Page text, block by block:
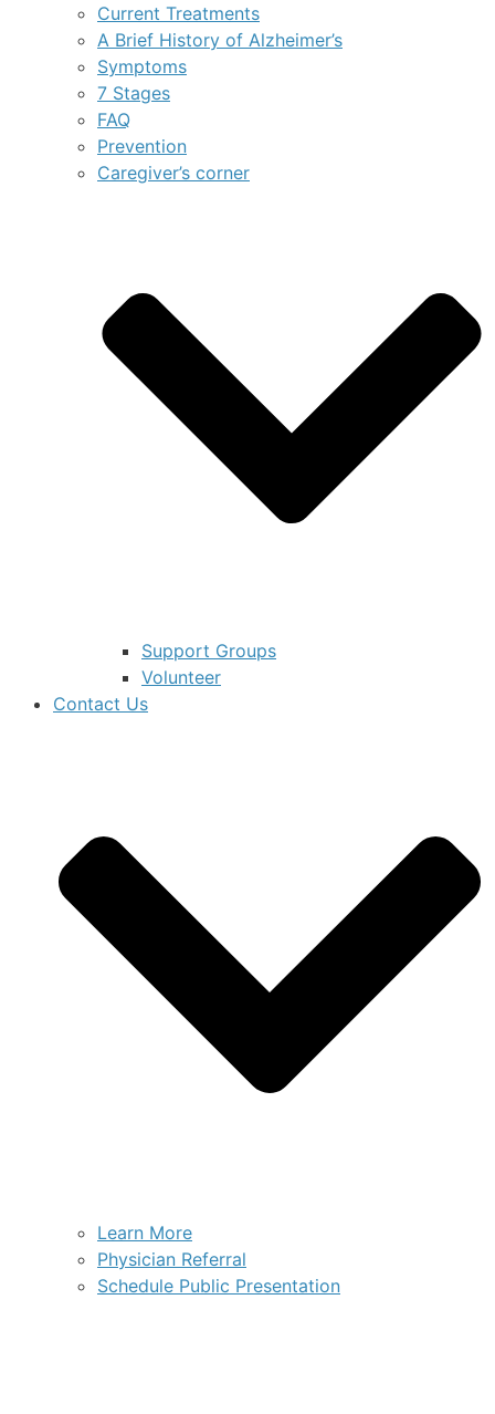
Current Treatments
A Brief History of Alzheimer’s
Symptoms
7 Stages
FAQ
Prevention
Caregiver’s corner
Support Groups
Volunteer
Contact Us
Learn More
Physician Referral
Schedule Public Presentation